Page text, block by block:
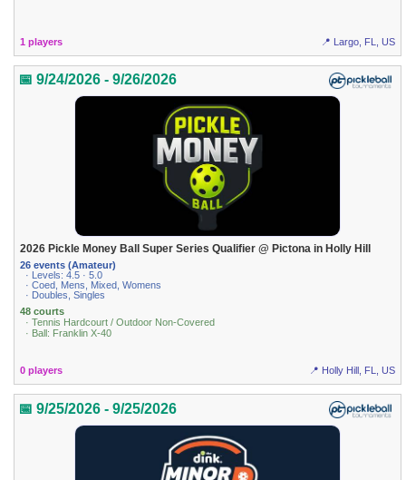
1 players 📍 Largo, FL, US
📅 9/24/2026 - 9/26/2026
2026 Pickle Money Ball Super Series Qualifier @ Pictona in Holly Hill
26 events (Amateur)
· Levels: 4.5 · 5.0
· Coed, Mens, Mixed, Womens
· Doubles, Singles
48 courts
· Tennis Hardcourt / Outdoor Non-Covered
· Ball: Franklin X-40
0 players 📍 Holly Hill, FL, US
📅 9/25/2026 - 9/25/2026